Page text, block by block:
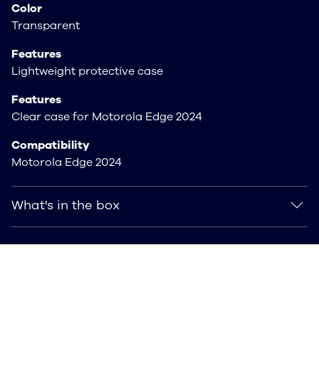
Color
Transparent
Features
Lightweight protective case
Features
Clear case for Motorola Edge 2024
Compatibility
Motorola Edge 2024
What's in the box
Includes Clear case for Motorola Edge 2024 Clear